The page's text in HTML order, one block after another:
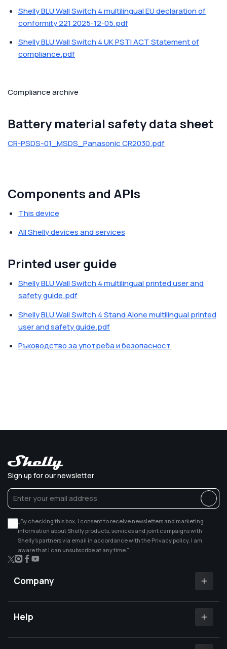
Shelly BLU Wall Switch 4 multilingual EU declaration of
conformity 221 2025-12-05.pdf
Shelly BLU Wall Switch 4 UK PSTI ACT Statement of
compliance.pdf
Compliance archive
Battery material safety data sheet
CR-PSDS-01_MSDS_Panasonic CR2030.pdf
Components and APIs
This device
All Shelly devices and services
Printed user guide
Shelly BLU Wall Switch 4 multilingual printed user and
safety guide.pdf
Shelly BLU Wall Switch 4 Stand Alone multilingual printed
user and safety guide.pdf
Ръководство за употреба и безопасност
Sign up for our newsletter
„By checking this box, I consent to receive newsletters and marketing
information about Shelly products, services and joint campaigns with
Shelly’s partners via email in accordance with the Privacy policy. I am
aware that I can unsubscribe at any time.”
X Instagram
Facebook
Company
Shelly certified Installers
Where to buy
Media center
Help